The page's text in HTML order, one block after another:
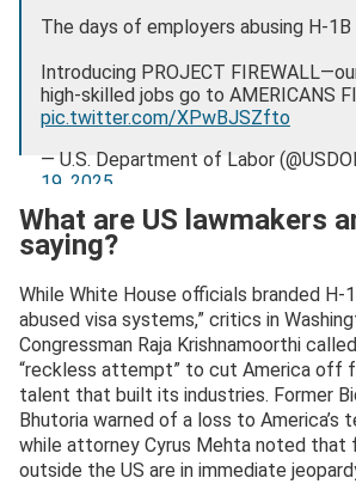
The days of employers abusing H-1B
Introducing PROJECT
high-skilled jobs go to AMERICANS
pic.twitter.com/XPwBJSZfto
— U.S. Department of Labor
19, 2025
What are US lawmakers
saying?
While White House officials branded H-
abused visa systems,” critics in
Congressman Raja Krishnamoorthi
“reckless attempt” to cut America off
talent that built its industries. Former
Bhutoria warned of a loss to America’s
while attorney Cyrus Mehta noted that
outside the US are in immediate